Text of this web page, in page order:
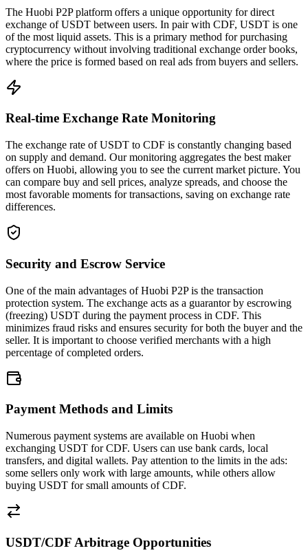
The Huobi P2P platform offers a unique opportunity for direct
exchange of USDT between users. In pair with CDF, USDT is one
of the most liquid assets. This is a primary method for purchasing
cryptocurrency without involving traditional exchange order books,
where the price is formed based on real ads from buyers and sellers.
Real-time Exchange Rate Monitoring
The exchange rate of USDT to CDF is constantly changing based
on supply and demand. Our monitoring aggregates the best maker
offers on Huobi, allowing you to see the current market picture. You
can compare buy and sell prices, analyze spreads, and choose the
most favorable moments for transactions, saving on exchange rate
differences.
Security and Escrow Service
One of the main advantages of Huobi P2P is the transaction
protection system. The exchange acts as a guarantor by escrowing
(freezing) USDT during the payment process in CDF. This
minimizes fraud risks and ensures security for both the buyer and the
seller. It is important to choose verified merchants with a high
percentage of completed orders.
Payment Methods and Limits
Numerous payment systems are available on Huobi when
exchanging USDT for CDF. Users can use bank cards, local
transfers, and digital wallets. Pay attention to the limits in the ads:
some sellers only work with large amounts, while others allow
buying USDT for small amounts of CDF.
USDT/CDF Arbitrage Opportunities